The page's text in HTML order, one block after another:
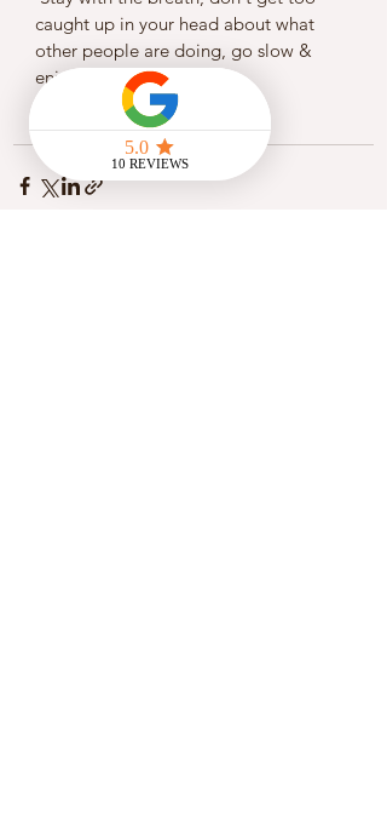
caught up in your head about what
other people are doing, go slow &
enjoy the flow!